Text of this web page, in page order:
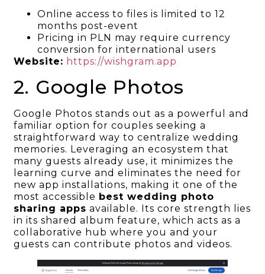
Online access to files is limited to 12
months post-event
Pricing in PLN may require currency
conversion for international users
Website: https://wishgram.app
2. Google Photos
Google Photos stands out as a powerful and
familiar option for couples seeking a
straightforward way to centralize wedding
memories. Leveraging an ecosystem that
many guests already use, it minimizes the
learning curve and eliminates the need for
new app installations, making it one of the
most accessible best wedding photo
sharing apps available. Its core strength lies
in its shared album feature, which acts as a
collaborative hub where you and your
guests can contribute photos and videos.